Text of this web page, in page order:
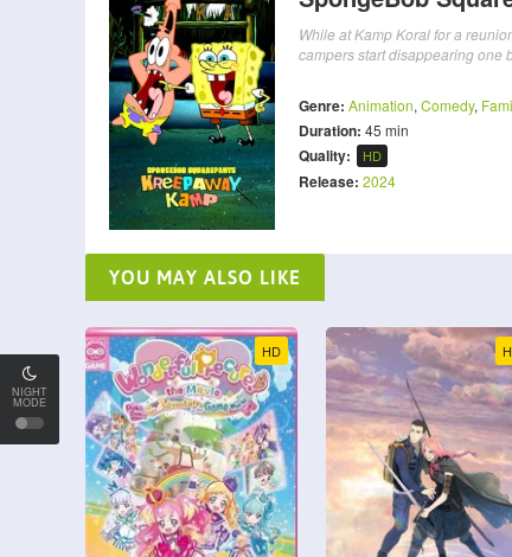
NIGHT
MODE
While at Kamp Koral for a
campers start disappearing one
Genre: Animation, Comedy,
Duration: 45 min
Quality: HD
Release: 2024
YOU MAY ALSO LIKE
HD